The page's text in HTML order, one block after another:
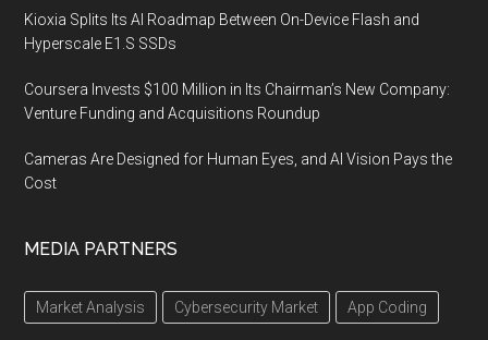
Kioxia Splits Its AI Roadmap Between On-Device Flash and
Hyperscale E1.S SSDs
Coursera Invests $100 Million in Its Chairman’s New Company:
Venture Funding and Acquisitions Roundup
Cameras Are Designed for Human Eyes, and AI Vision Pays the
Cost
MEDIA PARTNERS
Market Analysis Cybersecurity Market App Coding